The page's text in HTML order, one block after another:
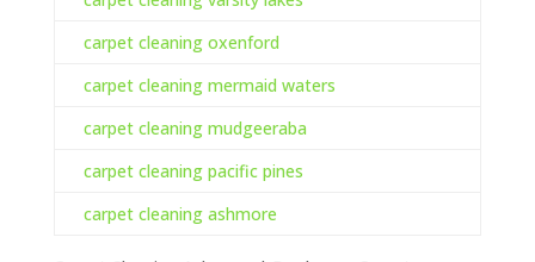
carpet cleaning oxenford
carpet cleaning mermaid waters
carpet cleaning mudgeeraba
carpet cleaning pacific pines
carpet cleaning ashmore